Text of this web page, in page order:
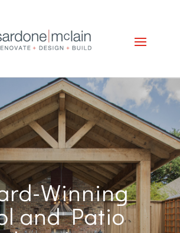
Winning
and Patio